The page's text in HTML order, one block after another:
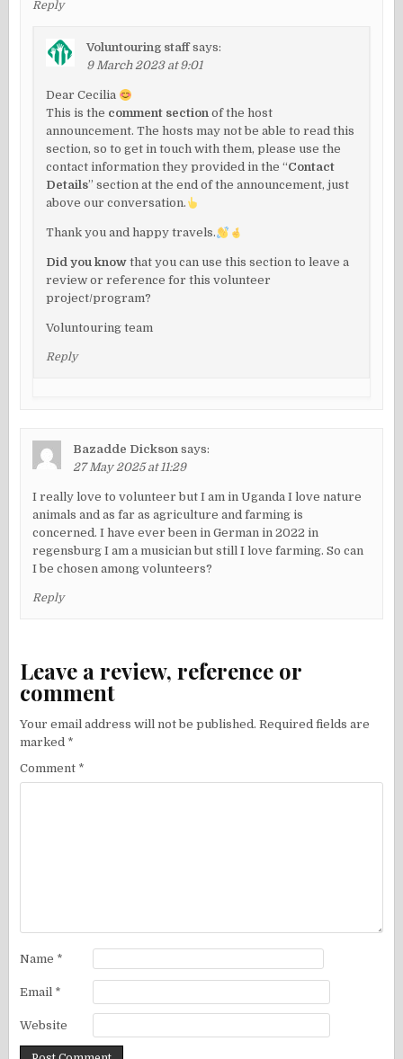
Reply
Voluntouring staff says:
9 March 2023 at 9:01
Dear Cecilia
This is the comment section of the host
announcement. The hosts may not be able to read this
section, so to get in touch with them, please use the
contact information they provided in the “Contact
Details” section at the end of the announcement, just
above our conversation.
Thank you and happy travels.
Did you know that you can use this section to leave a
review or reference for this volunteer
project/program?
Voluntouring team
Reply
Bazadde Dickson says:
27 May 2025 at 11:29
I really love to volunteer but I am in Uganda I love nature
animals and as far as agriculture and farming is
concerned. I have ever been in German in 2022 in
regensburg I am a musician but still I love farming. So can
I be chosen among volunteers?
Reply
Leave a review, reference or
comment
Your email address will not be published. Required fields are
marked *
Comment *
Name *
Email *
Website